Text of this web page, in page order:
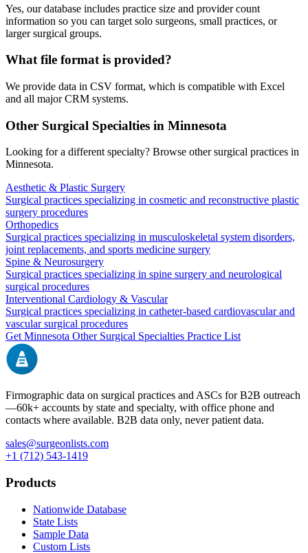
Yes, our database includes practice size and provider count
information so you can target solo surgeons, small practices, or
larger surgical groups.
What file format is provided?
We provide data in CSV format, which is compatible with Excel
and all major CRM systems.
Other Surgical Specialties in Minnesota
Looking for a different specialty? Browse other surgical practices in
Minnesota.
Aesthetic & Plastic Surgery
Surgical practices specializing in cosmetic and reconstructive plastic
surgery procedures
Orthopedics
Surgical practices specializing in musculoskeletal system disorders,
joint replacements, and sports medicine surgery
Spine & Neurosurgery
Surgical practices specializing in spine surgery and neurological
surgical procedures
Interventional Cardiology & Vascular
Surgical practices specializing in catheter-based cardiovascular and
vascular surgical procedures
GetMinnesota Other Surgical Specialties Practice List
Firmographic data on surgical practices and ASCs for B2B outreach
—60k+ accounts by state and specialty, with office phone and
contacts where available. B2B data only, never patient data.
sales@surgeonlists.com
+1 (712) 543-1419
Products
Nationwide Database
State Lists
Sample Data
Custom Lists